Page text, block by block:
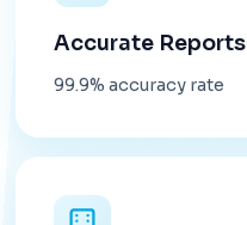
Accurate Reports
99.9% accuracy rate